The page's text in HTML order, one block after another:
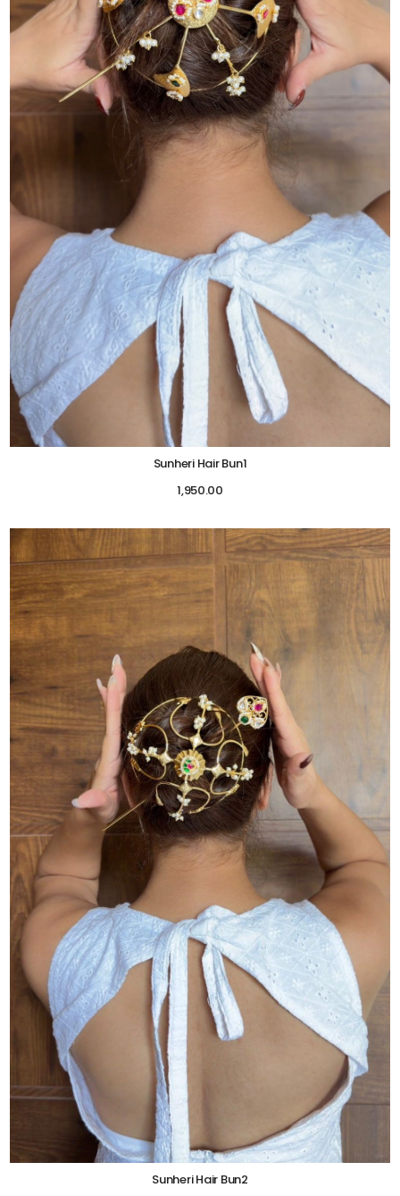
Sunheri Hair Bun1
1,950.00
Sunheri Hair Bun2